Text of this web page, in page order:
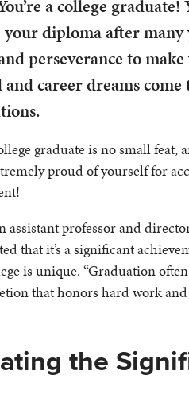
a college graduate!
diploma after many
perseverance to
career dreams come
graduate is no small feat,
proud of yourself for
assistant professor and
that it’s a significant
is unique. “Graduation
that honors hard work
the